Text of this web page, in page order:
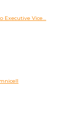
Executive Vice…